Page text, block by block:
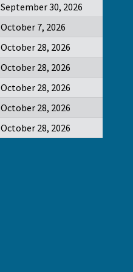
September 30, 2026
October 7, 2026
October 28, 2026
October 28, 2026
October 28, 2026
October 28, 2026
October 28, 2026